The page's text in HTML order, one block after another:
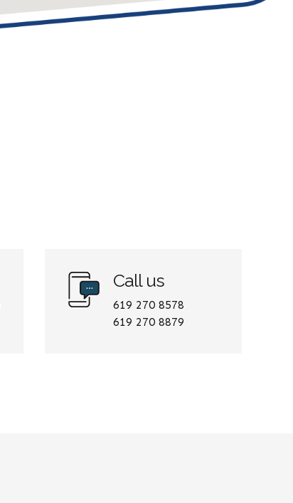
Call us
619 270 8578
619 270 8879